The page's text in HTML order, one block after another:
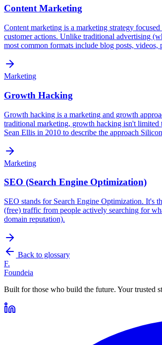
Content Marketing
Content marketing is a marketing strategy
customer actions. Unlike traditional advertising
most common formats include blog posts, videos,
Marketing
Growth Hacking
Growth hacking is a marketing and growth
traditional marketing, growth hacking isn't limited
Sean Ellis in 2010 to describe the approach
Marketing
SEO (Search Engine Optimization)
SEO stands for Search Engine Optimization. It's
(free) traffic from people actively searching for
domain reputation).
Back to glossary
F.
Foundeia
Built for those who build the future. Your trusted